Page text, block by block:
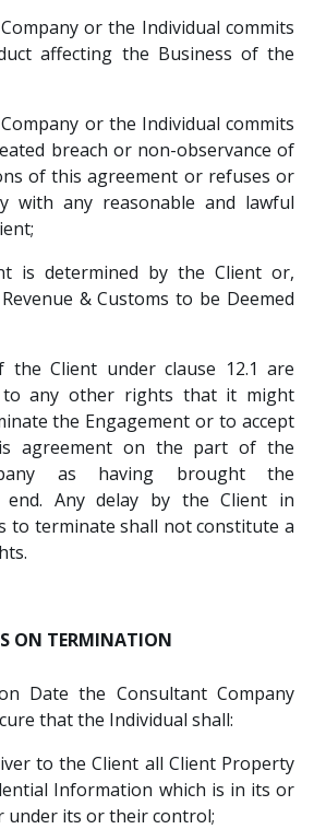
or the Individual commits
affecting the Business of the
or the Individual commits
breach or non-observance of
of this agreement or refuses or
with any reasonable and lawful
is determined by the Client or,
& Customs to be Deemed
the Client under clause 12.1 are
to any other rights that it might
the Engagement or to accept
agreement on the part of the
as having brought the
Any delay by the Client in
to terminate shall not constitute a
ON TERMINATION
Date the Consultant Company
that the Individual shall:
to the Client all Client Property
Information which is in its or
under its or their control;